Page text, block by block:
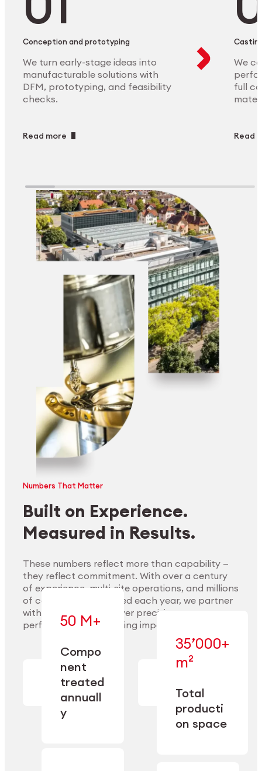
Explore Materials
Conception and prototyping
We turn early-stage ideas into
manufacturable solutions with
DFM, prototyping, and feasibility
checks.
Read more
We
full
Read
Numbers That Matter
Built on Experience.
Measured in Results.
These numbers reflect more than capability —
they reflect commitment. With over a century
of experience, multi-site operations, and millions
of components handled each year, we partner
with our clients to deliver precision,
performance, and lasting impact.
50 M+
Compo
nent
treated
annuall
y
— across
machining,
finishing,
cleaning,
and
conditioning
35’000+
m²
Total
producti
on space
—
engineered
for scale,
operational